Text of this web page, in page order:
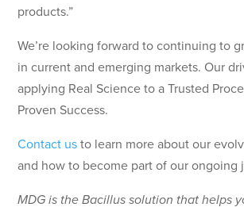
products.”
We’re looking forward to continuing to
in current and emerging markets. Our
applying Real Science to a Trusted
Proven Success.
Contact usto learn more about our
and how to become part of our ongoing
MDG is the Bacillus solution that helps